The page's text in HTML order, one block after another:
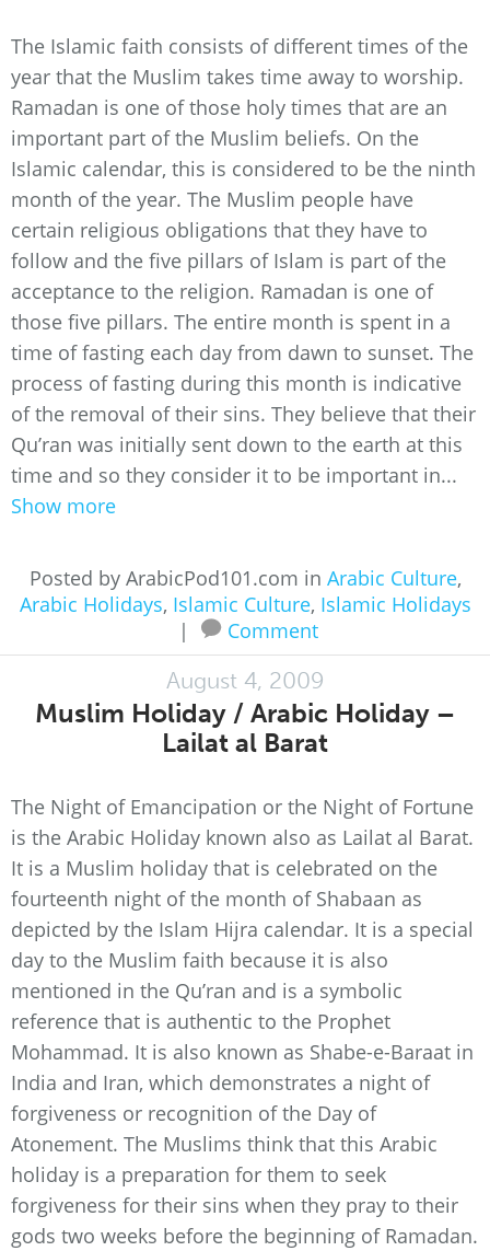
The Islamic faith consists of different times of the
year that the Muslim takes time away to worship.
Ramadan is one of those holy times that are an
important part of the Muslim beliefs. On the
Islamic calendar, this is considered to be the ninth
month of the year. The Muslim people have
certain religious obligations that they have to
follow and the five pillars of Islam is part of the
acceptance to the religion. Ramadan is one of
those five pillars. The entire month is spent in a
time of fasting each day from dawn to sunset. The
process of fasting during this month is indicative
of the removal of their sins. They believe that their
Qu’ran was initially sent down to the earth at this
time and so they consider it to be important in...
Show more
Posted by ArabicPod101.com in Arabic Culture,
Arabic Holidays, Islamic Culture, Islamic Holidays
|
Comment
August 4, 2009
Muslim Holiday / Arabic Holiday –
Lailat al Barat
The Night of Emancipation or the Night of Fortune
is the Arabic Holiday known also as Lailat al Barat.
It is a Muslim holiday that is celebrated on the
fourteenth night of the month of Shabaan as
depicted by the Islam Hijra calendar. It is a special
day to the Muslim faith because it is also
mentioned in the Qu’ran and is a symbolic
reference that is authentic to the Prophet
Mohammad. It is also known as Shabe-e-Baraat in
India and Iran, which demonstrates a night of
forgiveness or recognition of the Day of
Atonement. The Muslims think that this Arabic
holiday is a preparation for them to seek
forgiveness for their sins when they pray to their
gods two weeks before the beginning of Ramadan.